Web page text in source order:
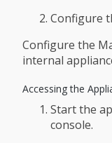
Configure
Configure the
internal
Accessing the
Start the
console.